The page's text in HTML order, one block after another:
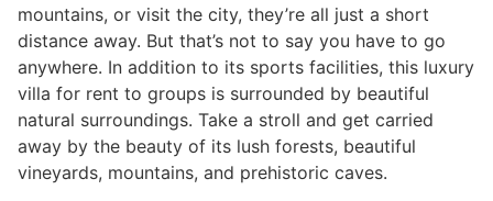
mountains, or visit the city, they’re all just a short
distance away. But that’s not to say you have to go
anywhere. In addition to its sports facilities, this luxury
villa for rent to groups is surrounded by beautiful
natural surroundings. Take a stroll and get carried
away by the beauty of its lush forests, beautiful
vineyards, mountains, and prehistoric caves.